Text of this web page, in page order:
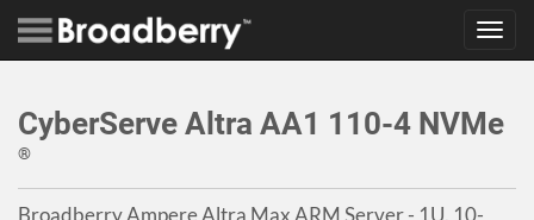
CyberServe Altra AA1 110-4 NVMe
®
Broadberry Ampere Altra Max ARM Server - 1U, 10-